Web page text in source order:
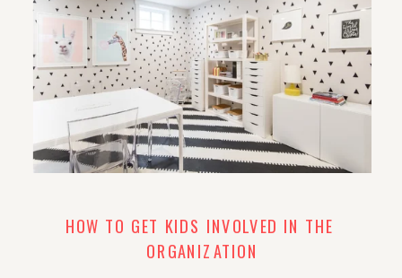
HOW TO GET KIDS INVOLVED IN THE
ORGANIZATION